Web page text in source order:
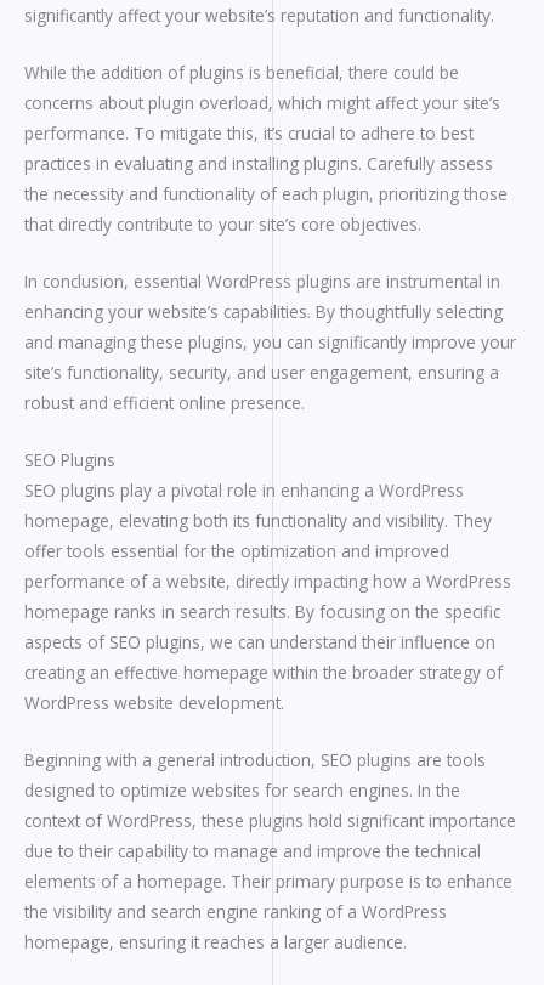
significantly affect your website’s reputation and functionality.
While the addition of plugins is beneficial, there could be
concerns about plugin overload, which might affect your site’s
performance. To mitigate this, it’s crucial to adhere to best
practices in evaluating and installing plugins. Carefully assess
the necessity and functionality of each plugin, prioritizing those
that directly contribute to your site’s core objectives.
In conclusion, essential WordPress plugins are instrumental in
enhancing your website’s capabilities. By thoughtfully selecting
and managing these plugins, you can significantly improve your
site’s functionality, security, and user engagement, ensuring a
robust and efficient online presence.
SEO Plugins
SEO plugins play a pivotal role in enhancing a WordPress
homepage, elevating both its functionality and visibility. They
offer tools essential for the optimization and improved
performance of a website, directly impacting how a WordPress
homepage ranks in search results. By focusing on the specific
aspects of SEO plugins, we can understand their influence on
creating an effective homepage within the broader strategy of
WordPress website development.
Beginning with a general introduction, SEO plugins are tools
designed to optimize websites for search engines. In the
context of WordPress, these plugins hold significant importance
due to their capability to manage and improve the technical
elements of a homepage. Their primary purpose is to enhance
the visibility and search engine ranking of a WordPress
homepage, ensuring it reaches a larger audience.